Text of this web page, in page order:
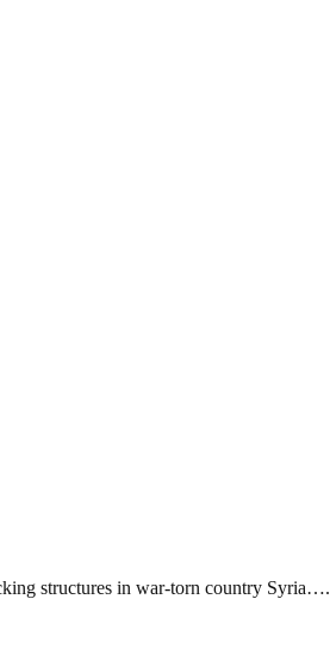
structures in war-torn country Syria….